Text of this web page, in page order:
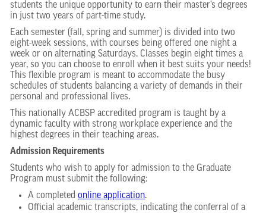
students the unique opportunity to earn their master’s degrees
in just two years of part-time study.
Each semester (fall, spring and summer) is divided into two
eight-week sessions, with courses being offered one night a
week or on alternating Saturdays. Classes begin eight times a
year, so you can choose to enroll when it best suits your needs!
This flexible program is meant to accommodate the busy
schedules of students balancing a variety of demands in their
personal and professional lives.
This nationally ACBSP accredited program is taught by a
dynamic faculty with strong workplace experience and the
highest degrees in their teaching areas.
Admission Requirements
Students who wish to apply for admission to the Graduate
Program must submit the following:
A completed online application.
Official academic transcripts, indicating the conferral of a